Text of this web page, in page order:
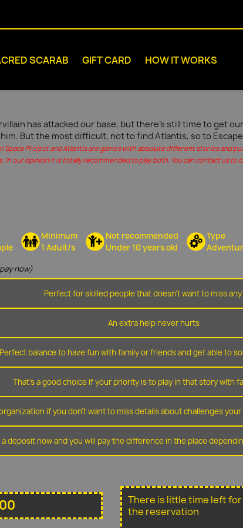
SCARAB GIFT CARD HOW IT WORKS
has attacked our base, but there's still time to get
But the most difficult, not to find Atlantis, so to
Space Project and Atlantis are games with absolute different stories and
In our opinion it is totally recommended to play both. You can contact us to
Minimum
1 Adult/s
Not recommended
Under 10 years old
Type
now)
Perfect for skilled people that doesn't want to miss
An extra help never hurts
Perfect balance to have fun with family or friends and get able to
That's a good choice if your priority is to play in that story with
if you don't want to miss details about challenges
a deposit now and you will pay the difference in the place
There is little time left
the reservation